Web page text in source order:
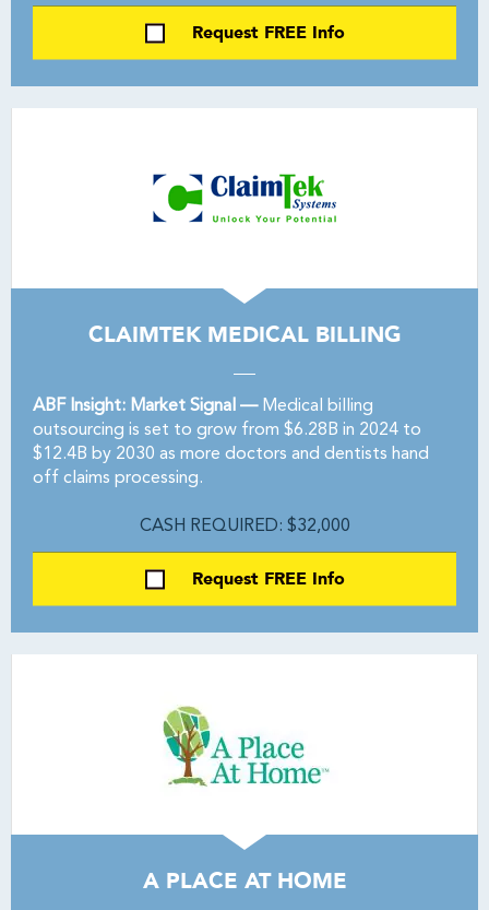
Request FREE Info
CLAIMTEK MEDICAL BILLING
ABF Insight: Market Signal —Medical billing
outsourcing is set to grow from $6.28B in 2024 to
$12.4B by 2030 as more doctors and dentists hand
off claims processing.
CASH REQUIRED: $32,000
Request FREE Info
A PLACE AT HOME